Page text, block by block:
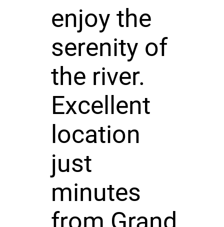
enjoy the
serenity of
the river.
Excellent
location
just
minutes